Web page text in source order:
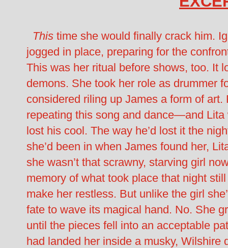
This time she would finally crack him.
jogged in place, preparing for the
This was her ritual before shows, too. It
demons. She took her role as drummer
considered riling up James a form of art.
repeating this song and dance—and
lost his cool. The way he’d lost it the
she’d been in when James found her,
she wasn’t that scrawny, starving girl
memory of what took place that night
make her restless. But unlike the girl
fate to wave its magical hand. No. She
until the pieces fell into an acceptable
had landed her inside a musky, Wilshire